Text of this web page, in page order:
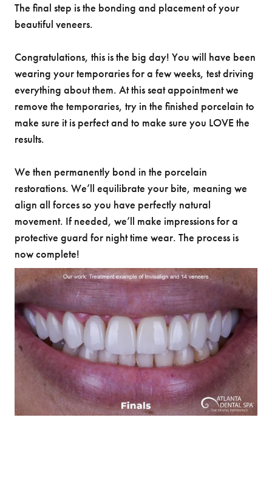
The final step is the bonding and placement of your
beautiful veneers.
Congratulations, this is the big day! You will have been
wearing your temporaries for a few weeks, test driving
everything about them. At this seat appointment we
remove the temporaries, try in the finished porcelain to
make sure it is perfect and to make sure you LOVE the
results.
We then permanently bond in the porcelain
restorations. We’ll equilibrate your bite, meaning we
align all forces so you have perfectly natural
movement. If needed, we’ll make impressions for a
protective guard for night time wear. The process is
now complete!